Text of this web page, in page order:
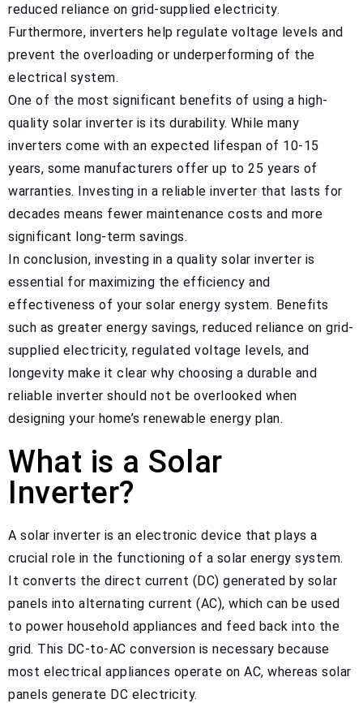
reduced reliance on grid-supplied electricity.
Furthermore, inverters help regulate voltage levels and
prevent the overloading or underperforming of the
electrical system.
One of the most significant benefits of using a high-
quality solar inverter is its durability. While many
inverters come with an expected lifespan of 10-15
years, some manufacturers offer up to 25 years of
warranties. Investing in a reliable inverter that lasts for
decades means fewer maintenance costs and more
significant long-term savings.
In conclusion, investing in a quality solar inverter is
essential for maximizing the efficiency and
effectiveness of your solar energy system. Benefits
such as greater energy savings, reduced reliance on grid-
supplied electricity, regulated voltage levels, and
longevity make it clear why choosing a durable and
reliable inverter should not be overlooked when
designing your home’s renewable energy plan.
What is a Solar
Inverter?
A solar inverter is an electronic device that plays a
crucial role in the functioning of a solar energy system.
It converts the direct current (DC) generated by solar
panels into alternating current (AC), which can be used
to power household appliances and feed back into the
grid. This DC-to-AC conversion is necessary because
most electrical appliances operate on AC, whereas solar
panels generate DC electricity.